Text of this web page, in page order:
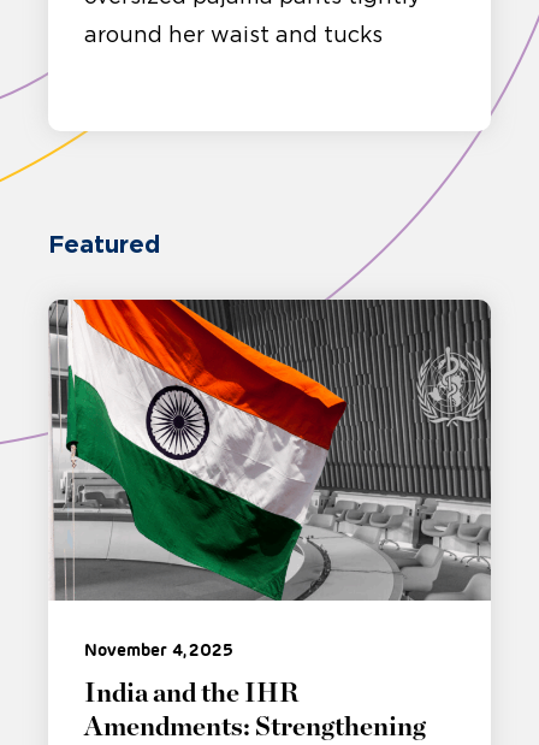
around her waist and tucks
Featured
November 4, 2025
India and the IHR
Amendments: Strengthening